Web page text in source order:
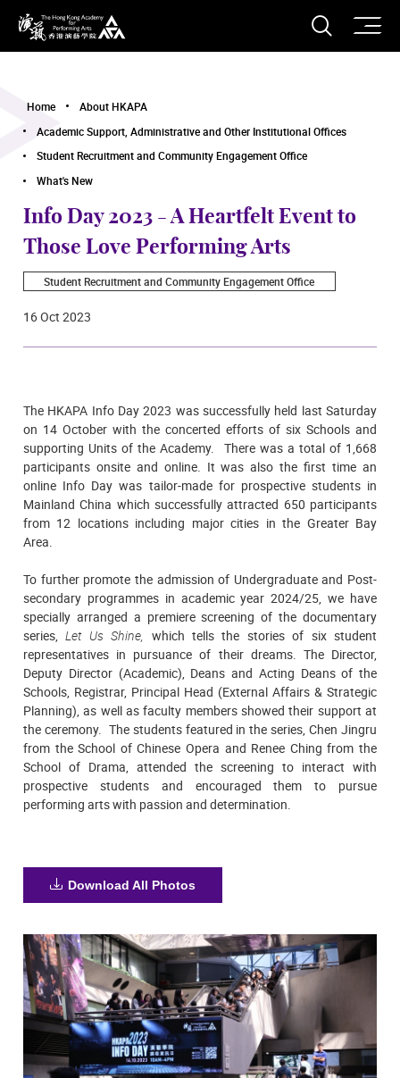
The Hong Kong Academy for Performing Arts
Open
Home
About HKAPA
Academic Support, Administrative and Other Institutional Offices
Student Recruitment and Community Engagement Office
What's New
Info Day 2023 - A Heartfelt Event to
Those Love Performing Arts
Student Recruitment and Community Engagement Office
16 Oct 2023
The HKAPA Info Day 2023 was successfully held last Saturday
on 14 October with the concerted efforts of six Schools and
supporting Units of the Academy. There was a total of 1,668
participants onsite and online. It was also the first time an
online Info Day was tailor-made for prospective students in
Mainland China which successfully attracted 650 participants
from 12 locations including major cities in the Greater Bay
Area.
To further promote the admission of Undergraduate and Post-
secondary programmes in academic year 2024/25, we have
specially arranged a premiere screening of the documentary
series,Let Us Shine, which tells the stories of six student
representatives in pursuance of their dreams. The Director,
Deputy Director (Academic), Deans and Acting Deans of the
Schools, Registrar, Principal Head (External Affairs & Strategic
Planning), as well as faculty members showed their support at
the ceremony. The students featured in the series, Chen Jingru
from the School of Chinese Opera and Renee Ching from the
School of Drama, attended the screening to interact with
prospective students and encouraged them to pursue
performing arts with passion and determination.
Download All Photos